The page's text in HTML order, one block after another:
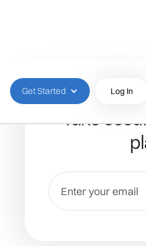
Get Started Log In
Take